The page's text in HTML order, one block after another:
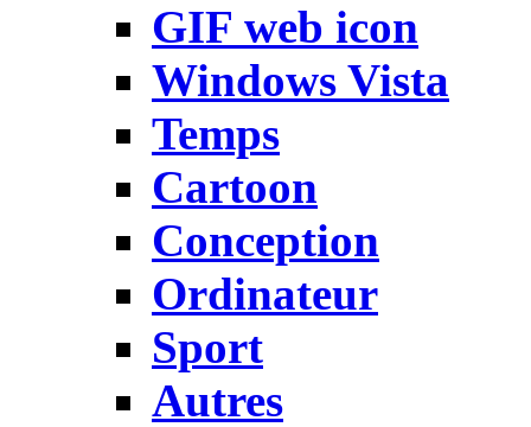
GIF web icon
Windows Vista
Temps
Cartoon
Conception
Ordinateur
Sport
Autres